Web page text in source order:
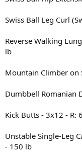
Swiss Ball Leg Curl
Reverse Walking
lb
Mountain Climber on
Dumbbell Romanian
Kick Butts - 3x12 - R:
Unstable Single-Leg
- 150 lb